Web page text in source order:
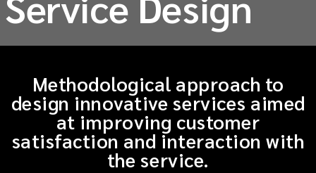
Methodological approach to
design innovative services aimed
at improving customer
satisfaction and interaction with
the service.